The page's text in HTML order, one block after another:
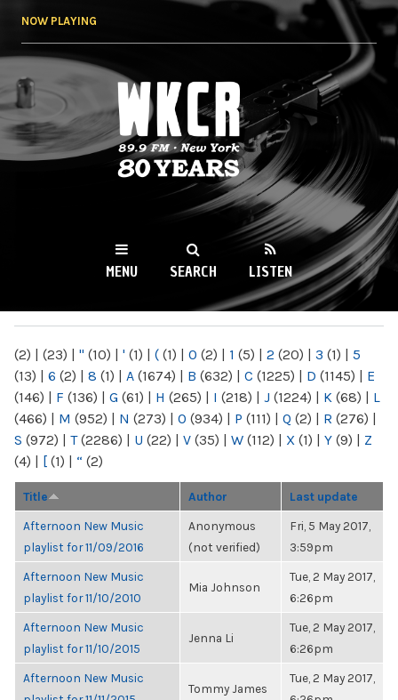
NOW PLAYING
WKCR 89.9FM
NY
MENU SEARCH LISTEN
(2) | (23) | " (10) | ' (1) | ( (1) | 0 (2) | 1 (5) | 2 (20) | 3 (1) | 5
(13) | 6 (2) | 8 (1) | A (1674) | B (632) | C (1225) | D (1145) | E
(146) | F (136) | G (61) | H (265) | I (218) | J (1224) | K (68) | L
(466) | M (952) | N (273) | O (934) | P (111) | Q (2) | R (276) |
S (972) | T(2286) | U (22) | V (35) | W (112) | X (1) | Y (9) | Z
(4) | [ (1) | “ (2)
Title Author Last update
Afternoon New Music
playlist for 11/09/2016
Anonymous
(not verified)
Fri, 5 May 2017,
3:59pm
Afternoon New Music
playlist for 11/10/2010
Mia Johnson
Tue, 2 May 2017,
6:26pm
Afternoon New Music
playlist for 11/10/2015
Jenna Li
Tue, 2 May 2017,
6:26pm
Afternoon New Music
Tommy James
Tue, 2 May 2017,